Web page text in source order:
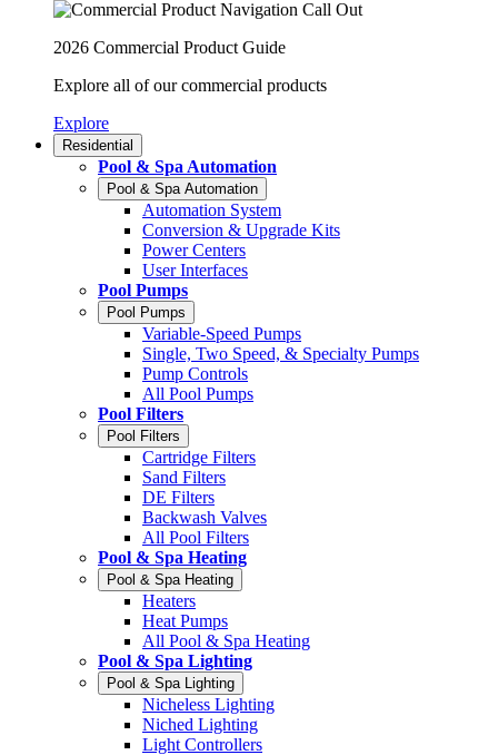
2026 Commercial Product Guide
Explore all of our commercial products
Explore
Residential
Pool & Spa Automation
Pool & Spa Automation
Automation System
Conversion & Upgrade Kits
Power Centers
User Interfaces
Pool Pumps
Pool Pumps
Variable-Speed Pumps
Single, Two Speed, & Specialty Pumps
Pump Controls
All Pool Pumps
Pool Filters
Pool Filters
Cartridge Filters
Sand Filters
DE Filters
Backwash Valves
All Pool Filters
Pool & Spa Heating
Pool & Spa Heating
Heaters
Heat Pumps
All Pool & Spa Heating
Pool & Spa Lighting
Pool & Spa Lighting
Nicheless Lighting
Niched Lighting
Light Controllers